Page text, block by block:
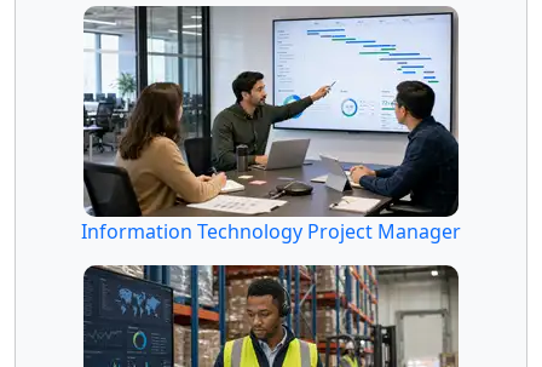
Information Technology Project Manager